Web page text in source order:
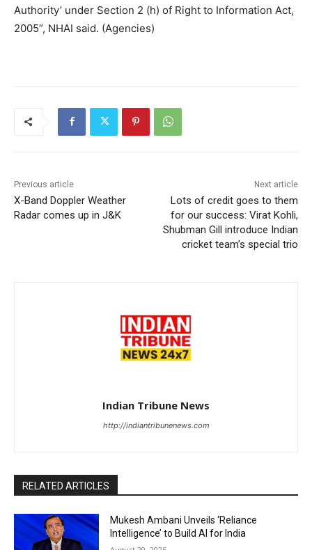
Authority’ under Section 2 (h) of Right to Information Act,
2005”, NHAI said. (Agencies)
Previous article
X-Band Doppler Weather
Radar comes up in J&K
Next article
Lots of credit goes to them
for our success: Virat Kohli,
Shubman Gill introduce Indian
cricket team’s special trio
Indian Tribune News
http://indiantribunenews.com
RELATED ARTICLES
Mukesh Ambani Unveils ‘Reliance
Intelligence’ to Build AI for India